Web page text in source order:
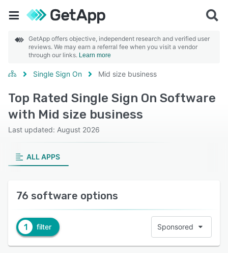
GetApp offers objective, independent research and verified user
reviews. We may earn a referral fee when you visit a vendor
through our links. Learn more
Single Sign On Mid size business
Top Rated Single Sign On Software
with Mid size business
Last updated: August 2026
ALL APPS
76 software options
1 filter Sponsored